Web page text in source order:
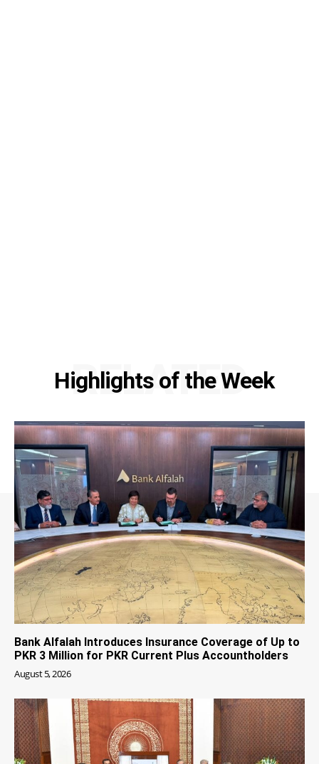
Highlights of the Week
RELATED
Bank Alfalah Introduces Insurance Coverage of Up to
PKR 3 Million for PKR Current Plus Accountholders
August 5, 2026